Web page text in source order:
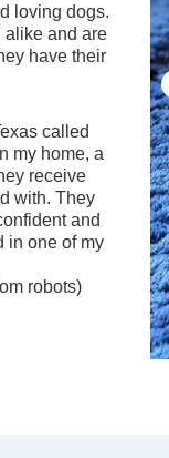
loving dogs.
alike and are
have their
called
my home, a
receive
with. They
and
in one of my
robots)